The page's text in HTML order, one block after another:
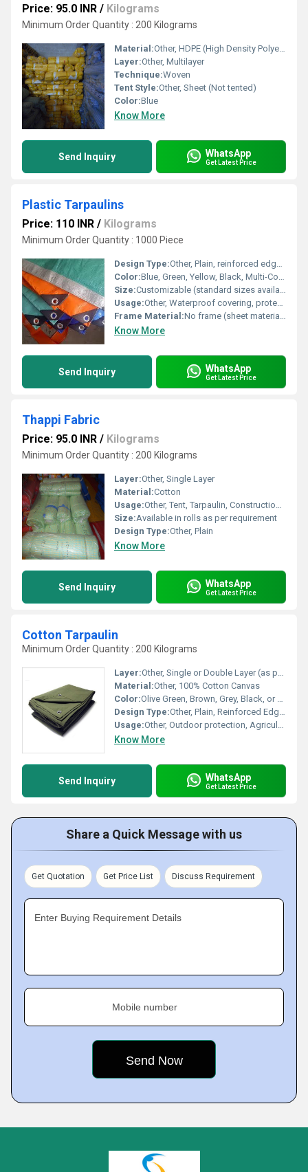
Price: 95.0 INR / Kilograms
Minimum Order Quantity : 200 Kilograms
Material:Other, HDPE (High Density Polyethylene), Laminated
Layer:Other, Multilayer
Technique:Woven
Tent Style:Other, Sheet (Not tented)
Color:Blue
Know More
Send Inquiry WhatsApp
Get Latest Price
Plastic Tarpaulins
Price: 110 INR / Kilograms
Minimum Order Quantity : 1000 Piece
Design Type:Other, Plain, reinforced edges with eyelets
Color:Blue, Green, Yellow, Black, Multi-Color
Size:Customizable (standard sizes available: 6x8 feet, 10x12 feet, 12x15 feet, etc.)
Usage:Other, Waterproof covering, protection from rain, construction sites, agriculture, and goods transportation
Frame Material:No frame (sheet material only)
Know More
Send Inquiry WhatsApp
Get Latest Price
Thappi Fabric
Price: 95.0 INR / Kilograms
Minimum Order Quantity : 200 Kilograms
Layer:Other, Single Layer
Material:Cotton
Usage:Other, Tent, Tarpaulin, Construction, Agriculture, Outdoor Shelter
Size:Available in rolls as per requirement
Design Type:Other, Plain
Know More
Send Inquiry WhatsApp
Get Latest Price
Cotton Tarpaulin
Minimum Order Quantity : 200 Kilograms
Layer:Other, Single or Double Layer (as per order)
Material:Other, 100% Cotton Canvas
Color:Olive Green, Brown, Grey, Black, or as required
Design Type:Other, Plain, Reinforced Edges
Usage:Other, Outdoor protection, Agriculture, Truck covers, Tents
Know More
Send Inquiry WhatsApp
Get Latest Price
Share a Quick Message with us
Get Quotation Get Price List Discuss Requirement
Enter Buying Requirement Details
Mobile number